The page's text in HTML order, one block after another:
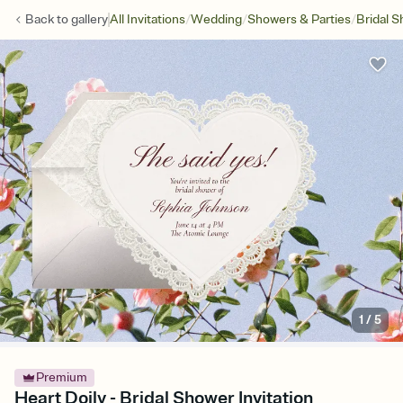
Back togalleryAll Invitations/Wedding/Showers & Parties/Bridal
1 /5
Premium
Heart Doily - Bridal Shower Invitation